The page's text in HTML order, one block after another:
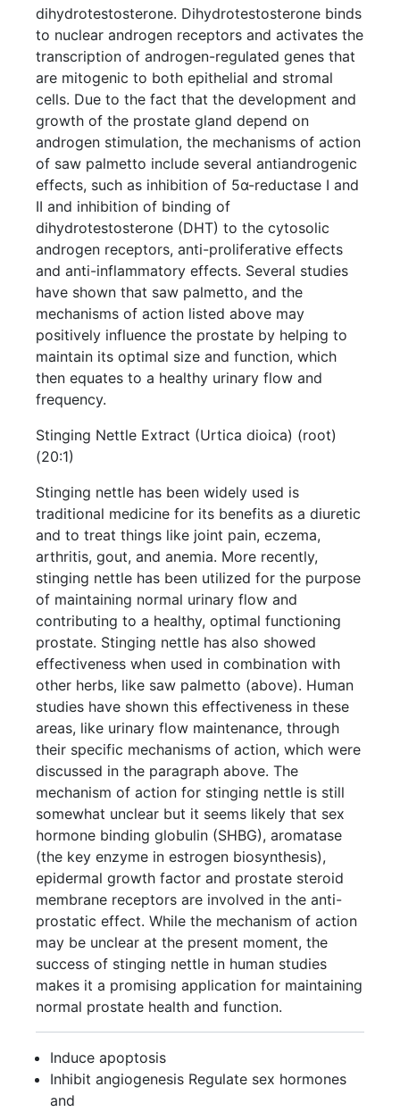
dihydrotestosterone. Dihydrotestosterone binds
to nuclear androgen receptors and activates the
transcription of androgen-regulated genes that
are mitogenic to both epithelial and stromal
cells. Due to the fact that the development and
growth of the prostate gland depend on
androgen stimulation, the mechanisms of action
of saw palmetto include several antiandrogenic
effects, such as inhibition of 5α-reductase I and
II and inhibition of binding of
dihydrotestosterone (DHT) to the cytosolic
androgen receptors, anti-proliferative effects
and anti-inflammatory effects. Several studies
have shown that saw palmetto, and the
mechanisms of action listed above may
positively influence the prostate by helping to
maintain its optimal size and function, which
then equates to a healthy urinary flow and
frequency.
Stinging Nettle Extract (Urtica dioica) (root)
(20:1)
Stinging nettle has been widely used is
traditional medicine for its benefits as a diuretic
and to treat things like joint pain, eczema,
arthritis, gout, and anemia. More recently,
stinging nettle has been utilized for the purpose
of maintaining normal urinary flow and
contributing to a healthy, optimal functioning
prostate. Stinging nettle has also showed
effectiveness when used in combination with
other herbs, like saw palmetto (above). Human
studies have shown this effectiveness in these
areas, like urinary flow maintenance, through
their specific mechanisms of action, which were
discussed in the paragraph above. The
mechanism of action for stinging nettle is still
somewhat unclear but it seems likely that sex
hormone binding globulin (SHBG), aromatase
(the key enzyme in estrogen biosynthesis),
epidermal growth factor and prostate steroid
membrane receptors are involved in the anti-
prostatic effect. While the mechanism of action
may be unclear at the present moment, the
success of stinging nettle in human studies
makes it a promising application for maintaining
normal prostate health and function.
Induce apoptosis
Inhibit angiogenesis Regulate sex hormones
and